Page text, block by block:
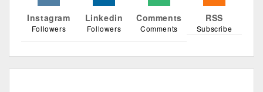
Instagram
Followers
Linkedin
Followers
Comments
Comments
RSS
Subscribe